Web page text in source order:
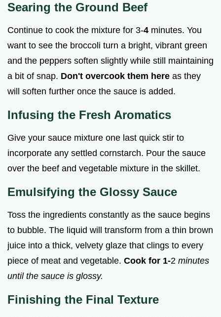
Searing the Ground Beef
Continue to cook the mixture for 3-4 minutes. You
want to see the broccoli turn a bright, vibrant green
and the peppers soften slightly while still maintaining
a bit of snap. Don't overcook them here as they
will soften further once the sauce is added.
Infusing the Fresh Aromatics
Give your sauce mixture one last quick stir to
incorporate any settled cornstarch. Pour the sauce
over the beef and vegetable mixture in the skillet.
Emulsifying the Glossy Sauce
Toss the ingredients constantly as the sauce begins
to bubble. The liquid will transform from a thin brown
juice into a thick, velvety glaze that clings to every
piece of meat and vegetable. Cook for 1-2 minutes
until the sauce is glossy.
Finishing the Final Texture